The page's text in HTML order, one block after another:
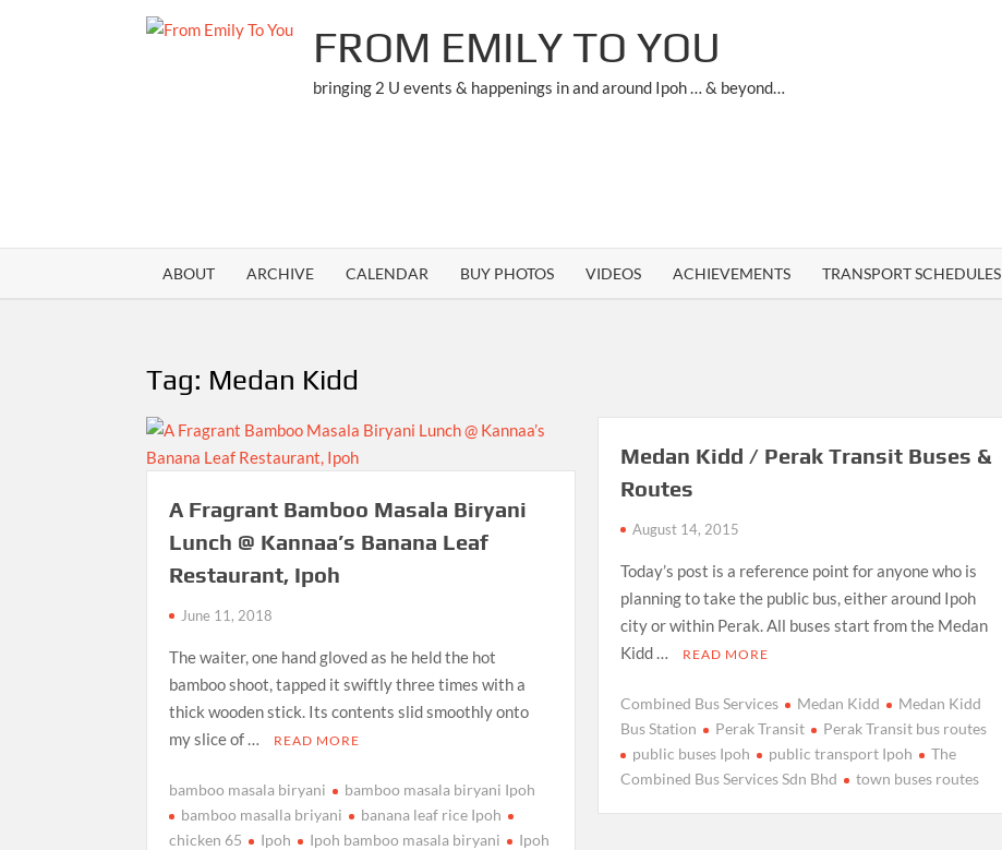
FROM EMILY TO YOU
bringing 2 U events & happenings in and around Ipoh … & beyond…
ABOUT ARCHIVE CALENDAR BUY PHOTOS VIDEOS ACHIEVEMENTS TRANSPORT SCHEDULES
Tag: Medan Kidd
A Fragrant Bamboo Masala Biryani
Lunch @ Kannaa’s Banana Leaf
Restaurant, Ipoh
June 11, 2018
The waiter, one hand gloved as he held the hot
bamboo shoot, tapped it swiftly three times with a
thick wooden stick. Its contents slid smoothly onto
my slice of …
READ MORE
bamboo masala biryani
bamboo masala biryani Ipoh
bamboo masalla briyani
banana leaf rice Ipoh
chicken 65
Ipoh Ipoh bamboo masala biryani
Ipoh
Medan Kidd / Perak Transit Buses &
Routes
August 14, 2015
Today’s post is a reference point for anyone who is
planning to take the public bus, either around Ipoh
city or within Perak. All buses start from the Medan
Kidd …
READ MORE
Combined Bus Services Medan Kidd
Medan Kidd
Bus Station
Perak Transit
Perak Transit bus routes
public buses Ipoh
public transport Ipoh
The
Combined Bus Services Sdn Bhd
town buses routes